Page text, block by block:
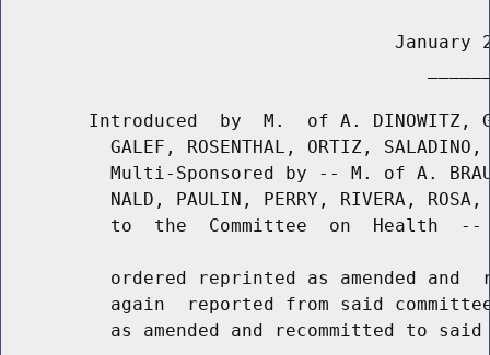
January
Introduced  by  M.  of A. DINOWITZ,
GALEF, ROSENTHAL, ORTIZ,
Multi-Sponsored by -- M. of A.
NALD, PAULIN, PERRY, RIVERA,
to  the  Committee  on  Health
ordered reprinted as amended and
again  reported from said
as amended and recommitted to said